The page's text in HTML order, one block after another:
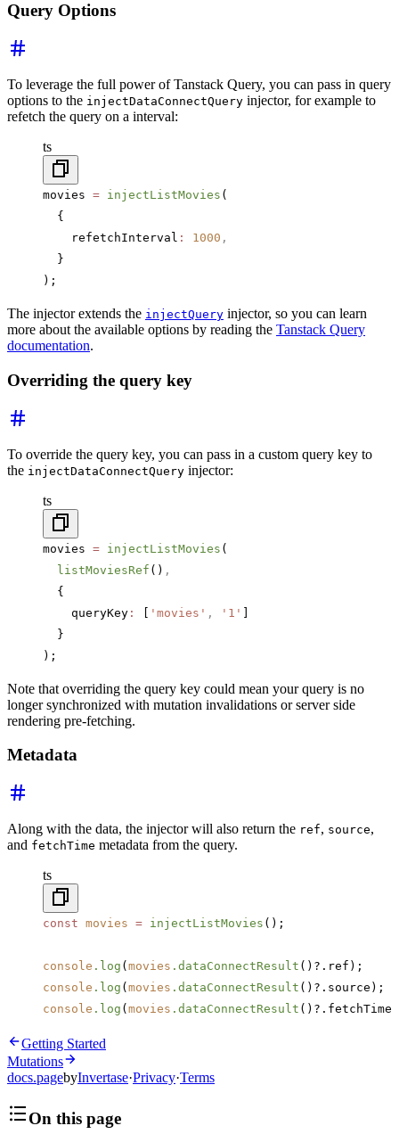
Query Options
To leverage the full power of Tanstack Query, you can pass in query
options to the injectDataConnectQuery injector, for example to
refetch the query on a interval:
ts
movies = injectListMovies (
  {
    refetchInterval
: 1000 ,
  }
);
The injector extends the injectQuery injector, so you can learn
more about the available options by reading the Tanstack Query
documentation.
Overriding the query key
To override the query key, you can pass in a custom query key to
the injectDataConnectQuery injector:
ts
movies = injectListMovies (
  listMoviesRef
() ,
  {
    queryKey
: [ 'movies' , '1' ]
  }
);
Note that overriding the query key could mean your query is no
longer synchronized with mutation invalidations or server side
rendering pre-fetching.
Metadata
Along with the data, the injector will also return the ref, source,
and fetchTime metadata from the query.
ts
const movies = injectListMovies ();
console .log ( movies .dataConnectResult ()?.ref);
console .log ( movies .dataConnectResult ()?.source);
console .log ( movies .dataConnectResult
Getting Started
Mutations
docs.pagebyInvertase·Privacy·Terms
On this page